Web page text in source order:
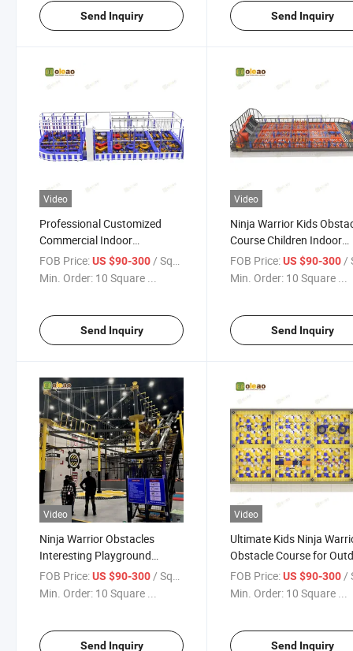
Send Inquiry Send Inquiry
Video
Professional Customized
Commercial Indoor
Playground Equipment Ninja
Warrior for Children
FOB Price:US $90-300/ Square Meter
Min. Order: 10 Square ...
Send Inquiry
Video
Ninja Warrior Kids
Course Children Indoor
Playground Equipment
Sale
FOB Price: US $90-300/
Min. Order: 10 Square ...
Send Inquiry
Video
Ninja Warrior Obstacles
Interesting Playground
Indoor & Outdoor Kids /
Adults
FOB Price:US $90-300 / Square Meter
Min. Order: 10 Square ...
Send Inquiry
Video
Ultimate Kids Ninja
Obstacle Course for
Fun
FOB Price: US $90-300 /
Min. Order: 10 Square ...
Send Inquiry